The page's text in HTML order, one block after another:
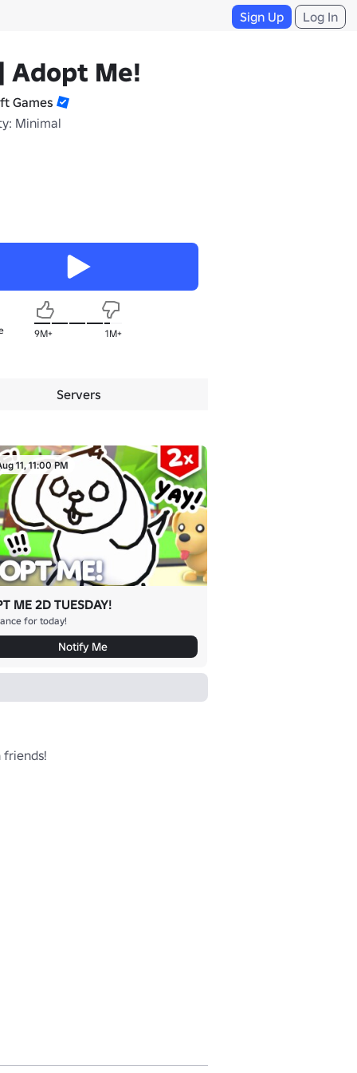
Sign Up Log In
Adopt Me!
Games
Minimal
9M+ 1M+
Servers
11, 11:00 PM
ME 2D TUESDAY!
for today!
Notify Me
friends!